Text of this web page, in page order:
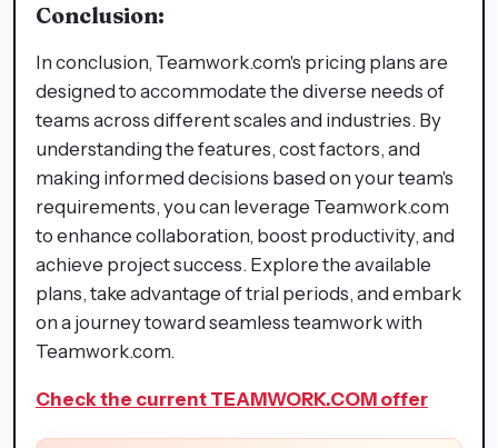
Conclusion:
In conclusion, Teamwork.com's pricing plans are
designed to accommodate the diverse needs of
teams across different scales and industries. By
understanding the features, cost factors, and
making informed decisions based on your team's
requirements, you can leverage Teamwork.com
to enhance collaboration, boost productivity, and
achieve project success. Explore the available
plans, take advantage of trial periods, and embark
on a journey toward seamless teamwork with
Teamwork.com.
Check the current TEAMWORK.COM offer